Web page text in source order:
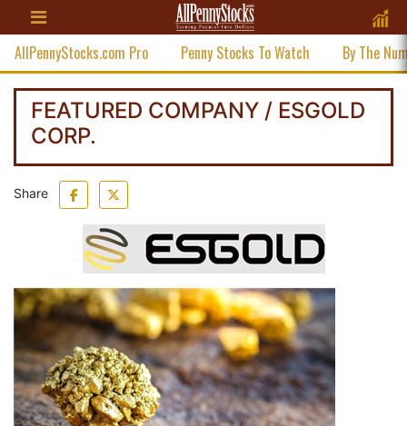
AllPennyStocks.com Pro Penny Stocks To Watch By The
FEATURED COMPANY / ESGOLD
CORP.
Share